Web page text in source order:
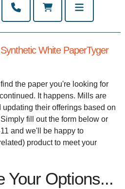
White PaperTyger
the paper you're looking for
It happens. Mills are
their offerings based on
fill out the form below or
and we'll be happy to
product to meet your
Your Options...